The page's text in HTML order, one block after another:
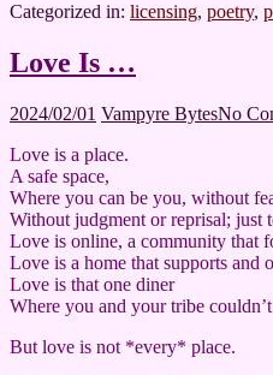
Categorized in: licensing, poetry,
Love Is …
2024/02/01 2024/02/01
Vampyre BytesNo
Love is a place.
A safe space,
Where you can be you, without
Without judgment or reprisal; just
Love is online, a community that
Love is a home that supports and
Love is that one diner
Where you and your tribe
But love is not *every* place.